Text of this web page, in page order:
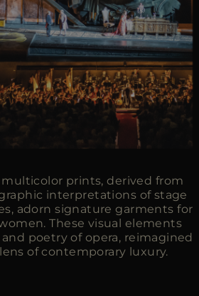
prints, derived from
interpretations of stage
adorn signature garments for
These visual elements
poetry of opera, reimagined
of contemporary luxury.